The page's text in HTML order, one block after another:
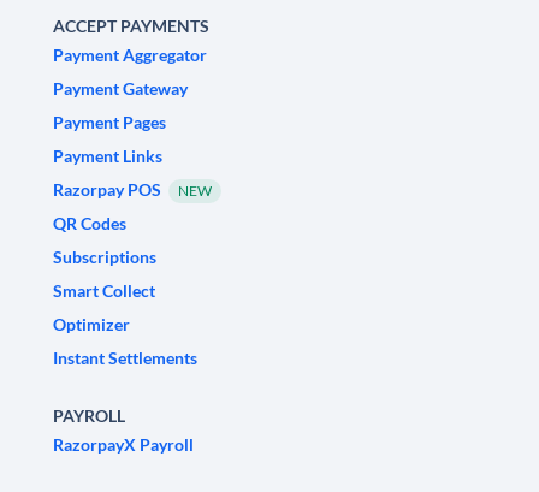
ACCEPT PAYMENTS
Payment Aggregator
Payment Gateway
Payment Pages
Payment Links
Razorpay POS
NEW
QR Codes
Subscriptions
Smart Collect
Optimizer
Instant Settlements
PAYROLL
RazorpayX Payroll